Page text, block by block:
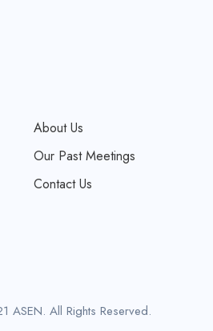
About Us
Our Past Meetings
Contact Us
ASEN. All Rights Reserved.